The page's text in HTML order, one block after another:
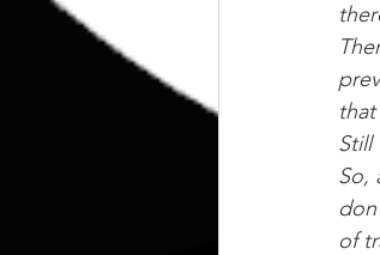
Still
So,
of